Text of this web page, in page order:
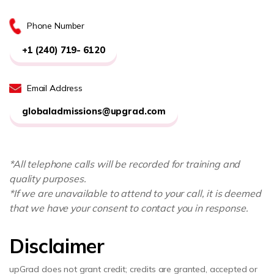
Phone Number
+1 (240) 719- 6120
Email Address
globaladmissions@upgrad.com
*All telephone calls will be recorded for training and
quality purposes.
*If we are unavailable to attend to your call, it is deemed
that we have your consent to contact you in response.
Disclaimer
upGrad does not grant credit; credits are granted, accepted or